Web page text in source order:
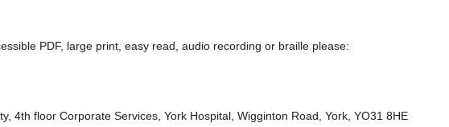
PDF, large print, easy read, audio recording or braille please:
4th floor Corporate Services, York Hospital, Wigginton Road, York, YO31 8HE